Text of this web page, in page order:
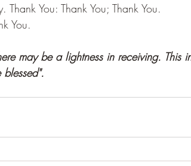
You: Thank You; Thank You.
You.
may be a lightness in receiving. This